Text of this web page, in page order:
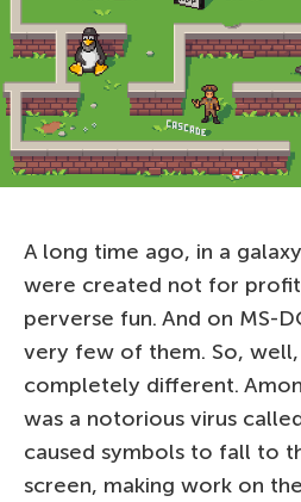
A long time ago, in a
were created not for
perverse fun. And on MS-
very few of them. So,
completely different.
was a notorious virus
caused symbols to fall to
screen, making work on